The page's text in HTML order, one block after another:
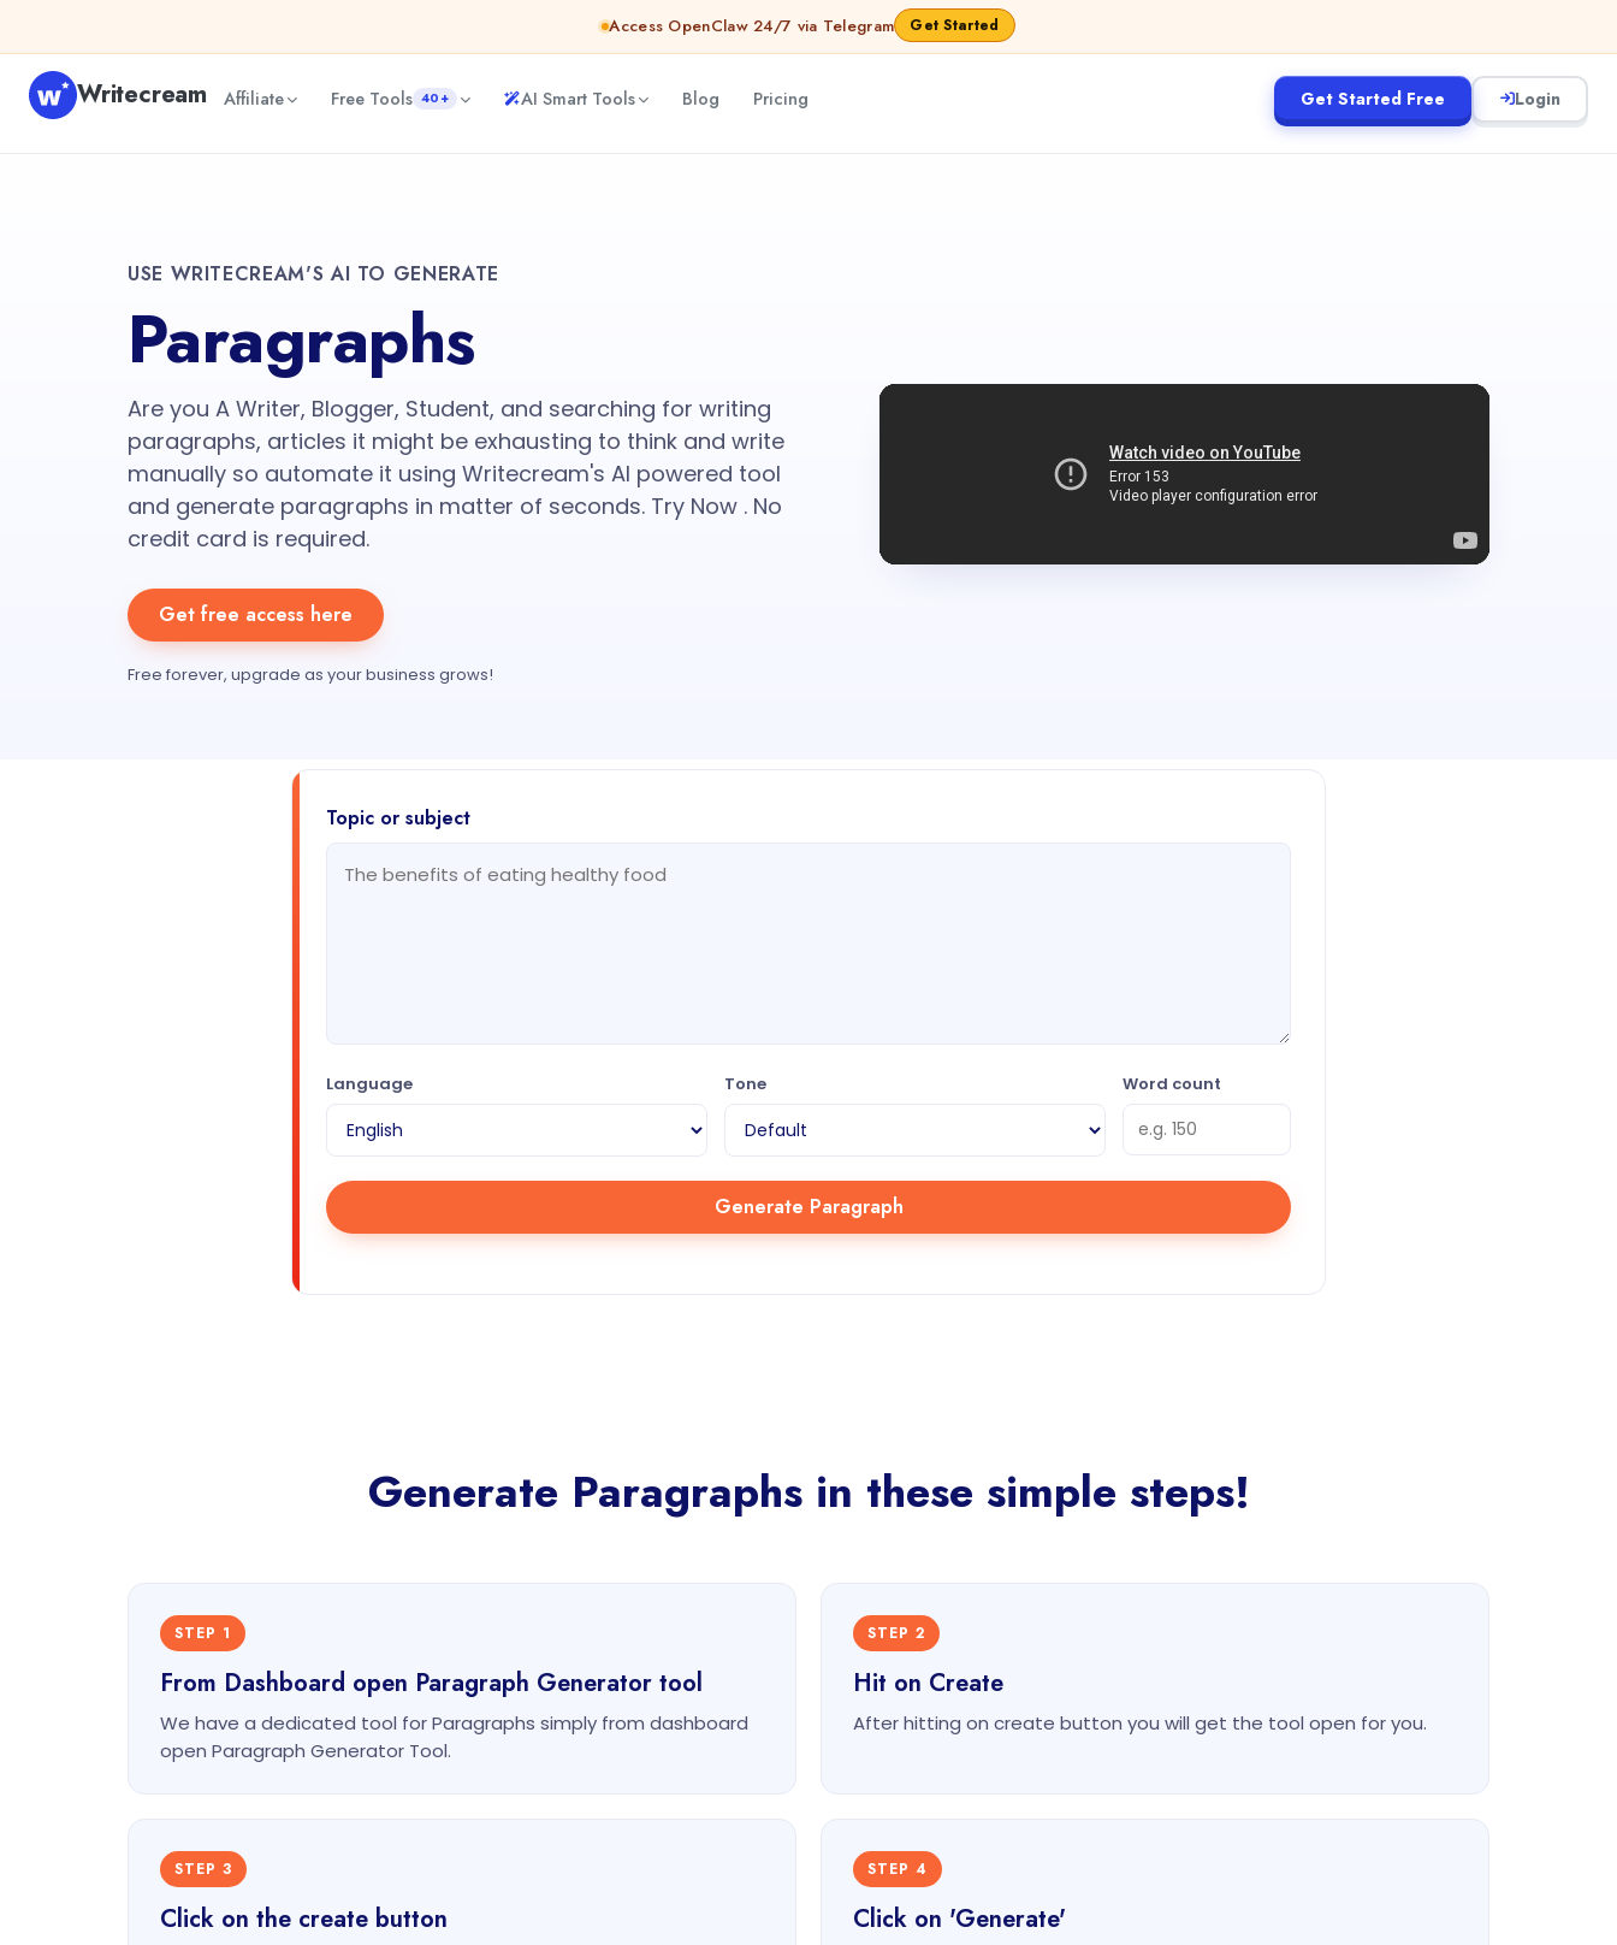
Access OpenClaw 24/7 via Telegram Get Started
Writecream Affiliate Free Tools 40+ AI Smart Tools Blog Pricing Get Started Free Login
USE WRITECREAM'S AI TO GENERATE
Paragraphs
Are you A Writer, Blogger, Student, and searching for writing
paragraphs, articles it might be exhausting to think and write
manually so automate it using Writecream's AI powered tool
and generate paragraphs in matter of seconds. Try Now . No
credit card is required.
Get free access here
Free forever, upgrade as your business grows!
Topic or subject
Language Tone Word count
Generate Paragraph
Generate Paragraphs in these simple steps!
STEP 1
From Dashboard open Paragraph Generator tool
We have a dedicated tool for Paragraphs simply from dashboard
open Paragraph Generator Tool.
STEP 2
Hit on Create
After hitting on create button you will get the tool open for you.
STEP 3
Click on the create button
STEP 4
Click on 'Generate'